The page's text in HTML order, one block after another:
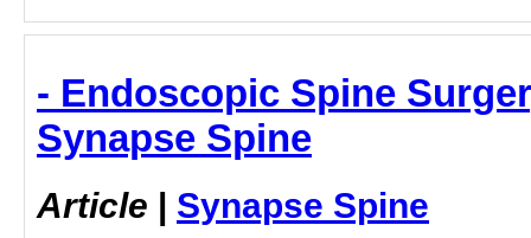
- Endoscopic Spine
Synapse Spine
Article | Synapse Spine